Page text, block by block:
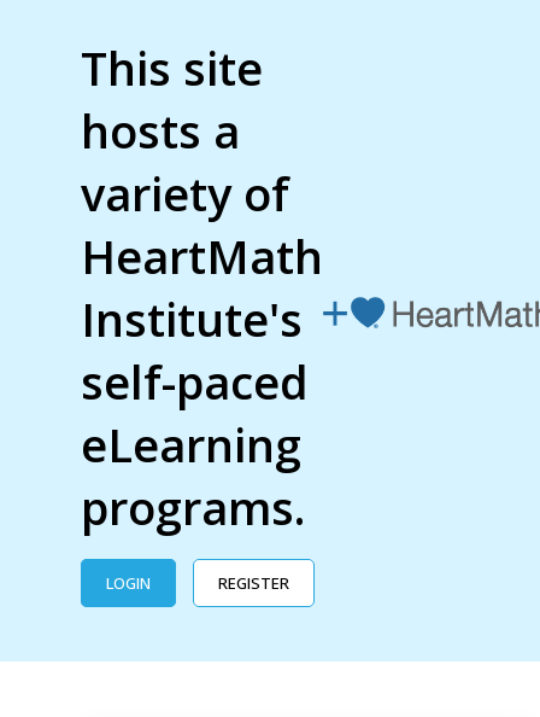
This site
hosts a
variety of
HeartMath
Institute's
self-paced
eLearning
programs.
LOGIN REGISTER